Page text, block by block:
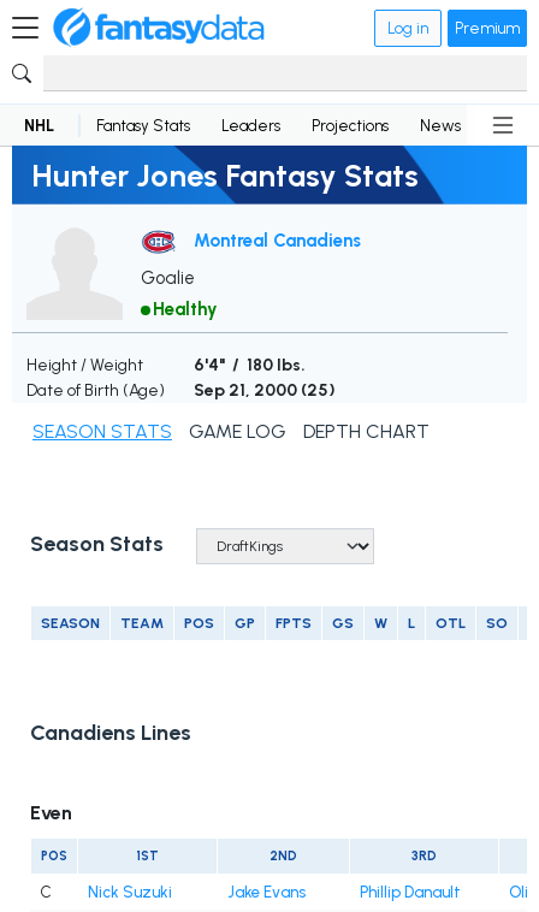
Log in Premium
NHL Fantasy Stats Leaders Projections News
Hunter Jones Fantasy Stats
Montreal Canadiens
Goalie
Healthy
Height / Weight
6'4" / 180 lbs.
Date of Birth (Age)
Sep 21, 2000 (25)
SEASON STATS GAME LOG DEPTH CHART
Season Stats
SEASON TEAM POS GP FPTS GS W L OTL SO
Canadiens Lines
Even
POS 1ST 2ND 3RD
C Nick Suzuki Jake Evans Phillip Danault